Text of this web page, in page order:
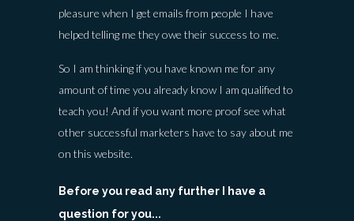
pleasure when I get emails from people I have
helped telling me they owe their success to me.
So I am thinking if you have known me for any
amount of time you already know I am qualified to
teach you! And if you want more proof see what
other successful marketers have to say about me
on this website.
Before you read any further I have a
question for you...